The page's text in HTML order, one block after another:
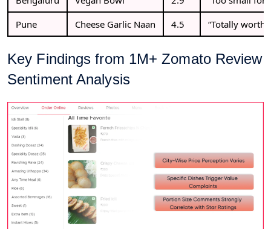
Pune
Cheese Garlic Naan 4.5 “Totally worth
Key Findings from 1M+ Zomato Review
Sentiment Analysis